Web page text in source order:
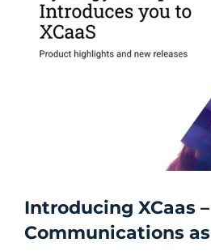
Introducing XCaas
Communications